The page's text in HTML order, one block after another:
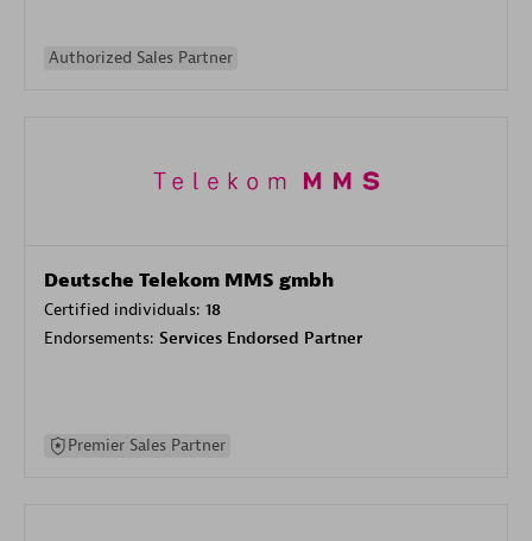
Authorized Sales Partner
Deutsche Telekom MMS gmbh
Certified individuals: 18
Endorsements: Services Endorsed Partner
Premier Sales Partner